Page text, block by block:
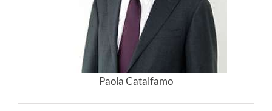
Paola Catalfamo